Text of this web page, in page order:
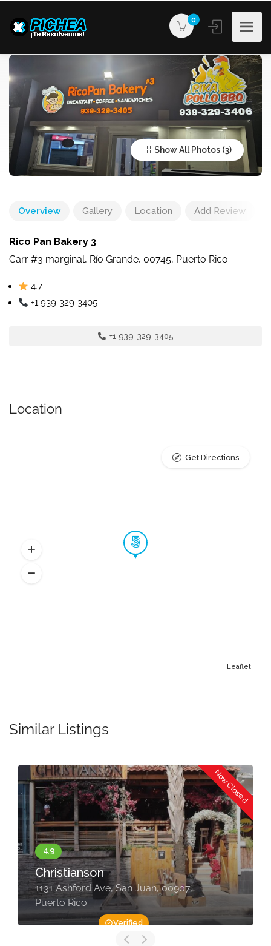
0
Show All Photos
Overview Gallery Location Add Review
Rico Pan Bakery 3
Carr #3 marginal, Río Grande, 00745, Puerto Rico
4.7
+1 939-329-3405
+1 939-329-3405
Location
Leaflet
Get Directions
Similar Listings
Now Closed
Verified
Christianson
1131 Ashford Ave, San Juan, 00907,
Puerto Rico